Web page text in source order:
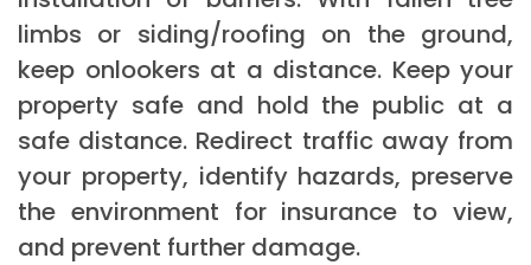
limbs or siding/roofing on the ground,
keep onlookers at a distance. Keep your
property safe and hold the public at a
safe distance. Redirect traffic away from
your property, identify hazards, preserve
the environment for insurance to view,
and prevent further damage.